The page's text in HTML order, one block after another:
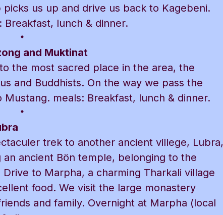
us up and drive us back to Kagebeni.
lunch & dinner.
and Muktinat
the most sacred place in the area, the
and Buddhists. On the way we pass the
meals: Breakfast, lunch & dinner.
trek to another ancient villege, Lubra,
ancient Bön temple, belonging to the
to Marpha, a charming Tharkali village
food. We visit the large monastery
and family. Overnight at Marpha (local